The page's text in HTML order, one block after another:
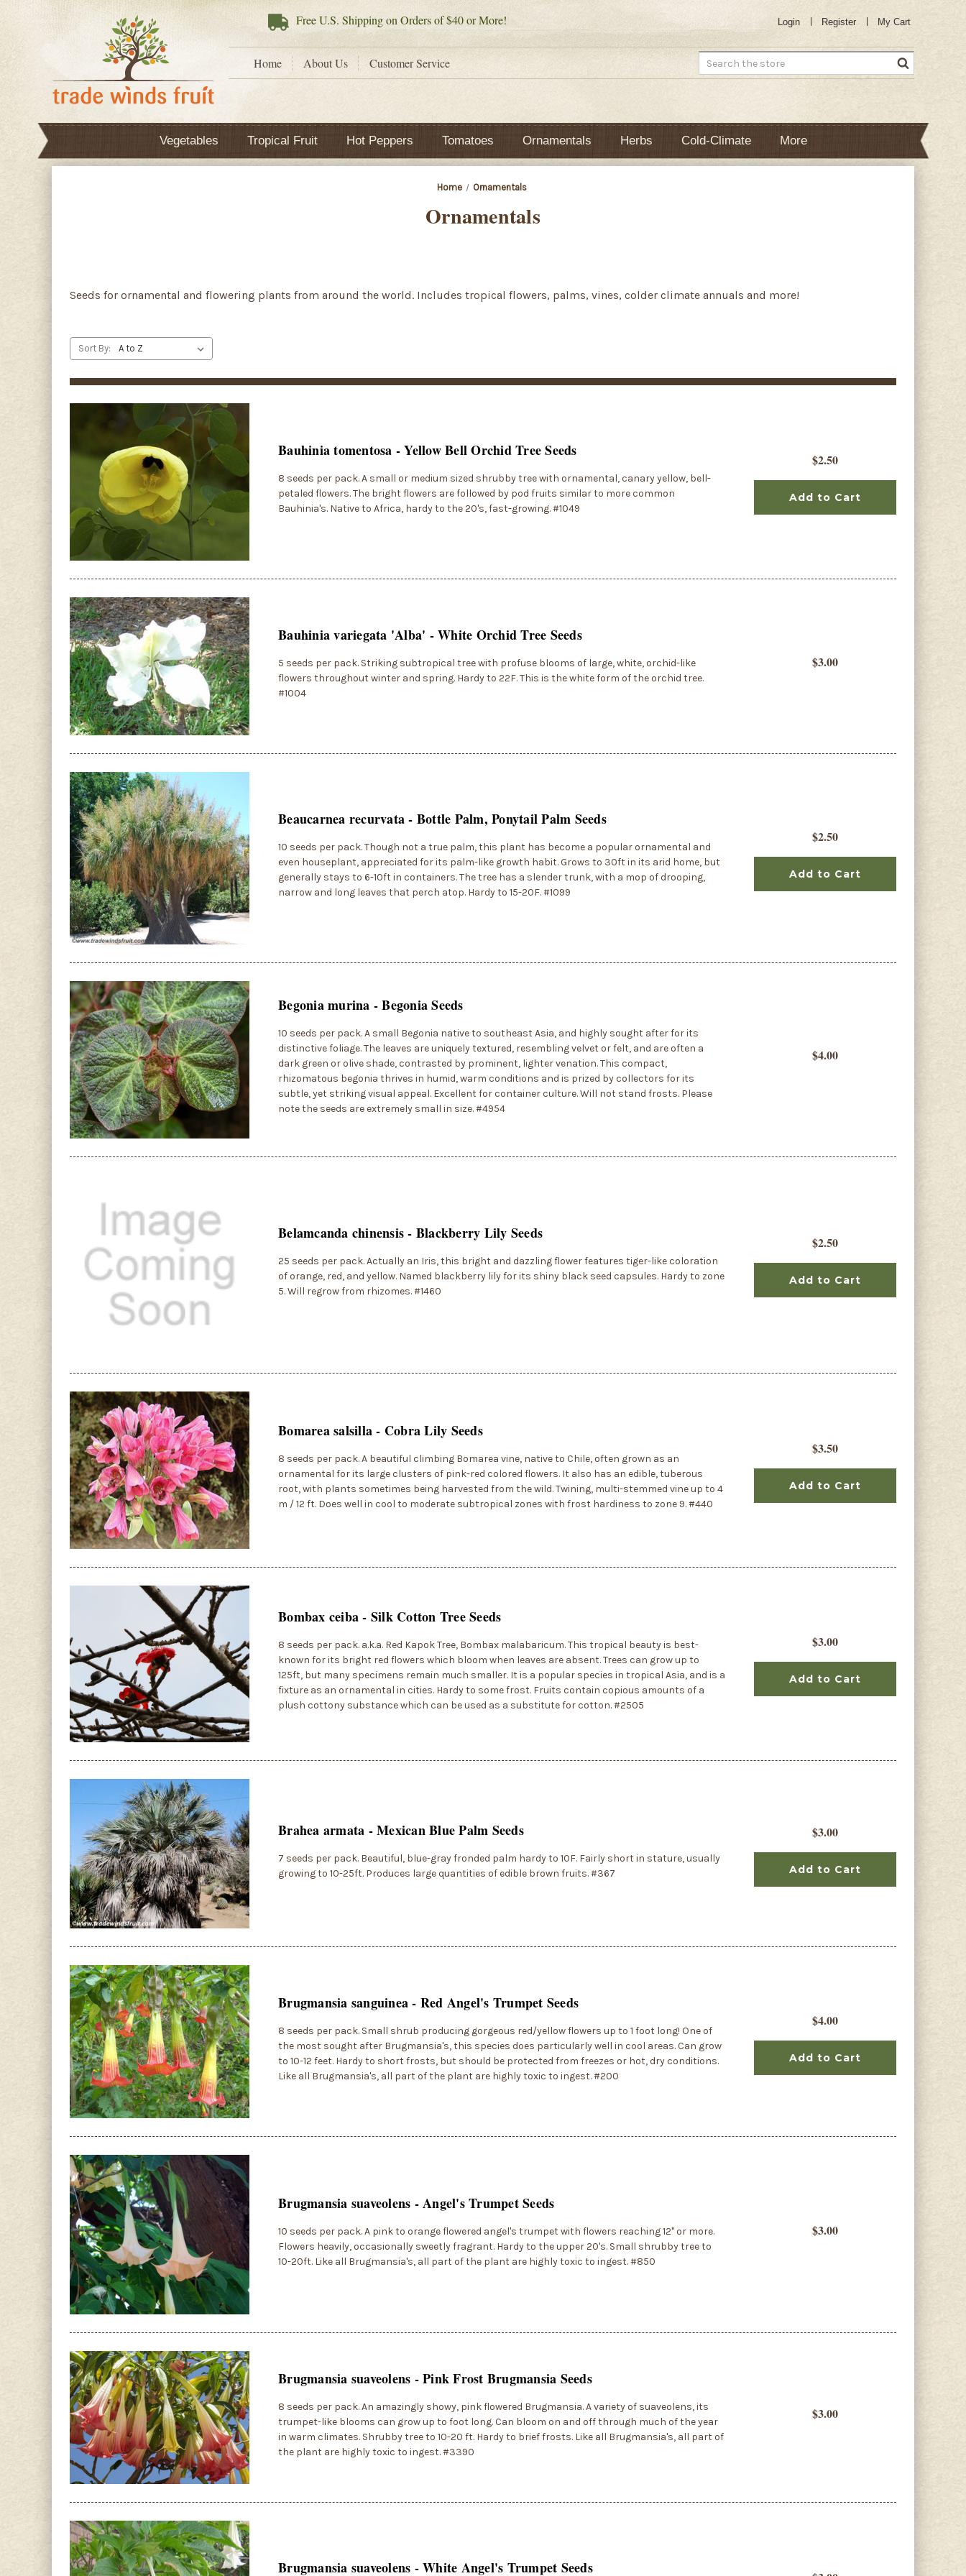
FreeU.S. Shipping on Orders of $40 or More! Login Register My Cart
Home About Us Customer Service Search
Vegetables Tropical Fruit Hot Peppers Tomatoes Ornamentals Herbs Cold-Climate More
Home Ornamentals
Ornamentals
Seeds for ornamental and flowering plants from around the world. Includes tropical flowers, palms, vines, colder climate annuals and more!
Sort By:
Bauhinia tomentosa - Yellow Bell Orchid Tree Seeds
8 seeds per pack. A small or medium sized shrubby tree with ornamental, canary yellow, bell-
petaled flowers. The bright flowers are followed by pod fruits similar to more common
Bauhinia's. Native to Africa, hardy to the 20's, fast-growing. #1049
$2.50
Add to Cart
Bauhinia variegata 'Alba' - White Orchid Tree Seeds
5 seeds per pack. Striking subtropical tree with profuse blooms of large, white, orchid-like
flowers throughout winter and spring. Hardy to 22F. This is the white form of the orchid tree.
#1004
$3.00
Beaucarnea recurvata - Bottle Palm, Ponytail Palm Seeds
10 seeds per pack. Though not a true palm, this plant has become a popular ornamental and
even houseplant, appreciated for its palm-like growth habit. Grows to 30ft in its arid home, but
generally stays to 6-10ft in containers. The tree has a slender trunk, with a mop of drooping,
narrow and long leaves that perch atop. Hardy to 15-20F. #1099
$2.50
Add to Cart
Begonia murina - Begonia Seeds
10 seeds per pack. A small Begonia native to southeast Asia, and highly sought after for its
distinctive foliage. The leaves are uniquely textured, resembling velvet or felt, and are often a
dark green or olive shade, contrasted by prominent, lighter venation. This compact,
rhizomatous begonia thrives in humid, warm conditions and is prized by collectors for its
subtle, yet striking visual appeal. Excellent for container culture. Will not stand frosts. Please
note the seeds are extremely small in size. #4954
$4.00
Belamcanda chinensis - Blackberry Lily Seeds
25 seeds per pack. Actually an Iris, this bright and dazzling flower features tiger-like coloration
of orange, red, and yellow. Named blackberry lily for its shiny black seed capsules. Hardy to zone
5. Will regrow from rhizomes. #1460
$2.50
Add to Cart
Bomarea salsilla - Cobra Lily Seeds
8 seeds per pack. A beautiful climbing Bomarea vine, native to Chile, often grown as an
ornamental for its large clusters of pink-red colored flowers. It also has an edible, tuberous
root, with plants sometimes being harvested from the wild. Twining, multi-stemmed vine up to 4
m / 12 ft. Does well in cool to moderate subtropical zones with frost hardiness to zone 9. #440
$3.50
Add to Cart
Bombax ceiba - Silk Cotton Tree Seeds
8 seeds per pack. a.k.a. Red Kapok Tree, Bombax malabaricum. This tropical beauty is best-
known for its bright red flowers which bloom when leaves are absent. Trees can grow up to
125ft, but many specimens remain much smaller. It is a popular species in tropical Asia, and is a
fixture as an ornamental in cities. Hardy to some frost. Fruits contain copious amounts of a
plush cottony substance which can be used as a substitute for cotton. #2505
$3.00
Add to Cart
Brahea armata - Mexican Blue Palm Seeds
7 seeds per pack. Beautiful, blue-gray fronded palm hardy to 10F. Fairly short in stature, usually
growing to 10-25ft. Produces large quantities of edible brown fruits. #367
$3.00
Add to Cart
Brugmansia sanguinea - Red Angel's Trumpet Seeds
8 seeds per pack. Small shrub producing gorgeous red/yellow flowers up to 1 foot long! One of
the most sought after Brugmansia's, this species does particularly well in cool areas. Can grow
to 10-12 feet. Hardy to short frosts, but should be protected from freezes or hot, dry conditions.
Like all Brugmansia's, all part of the plant are highly toxic to ingest. #200
$4.00
Add to Cart
Brugmansia suaveolens - Angel's Trumpet Seeds
10 seeds per pack. A pink to orange flowered angel's trumpet with flowers reaching 12" or more.
Flowers heavily, occasionally sweetly fragrant. Hardy to the upper 20's. Small shrubby tree to
10-20ft. Like all Brugmansia's, all part of the plant are highly toxic to ingest. #850
$3.00
Brugmansia suaveolens - Pink Frost Brugmansia Seeds
8 seeds per pack. An amazingly showy, pink flowered Brugmansia. A variety of suaveolens, its
trumpet-like blooms can grow up to foot long. Can bloom on and off through much of the year
in warm climates. Shrubby tree to 10-20 ft. Hardy to brief frosts. Like all Brugmansia's, all part of
the plant are highly toxic to ingest. #3390
$3.00
Brugmansia suaveolens - White Angel's Trumpet Seeds